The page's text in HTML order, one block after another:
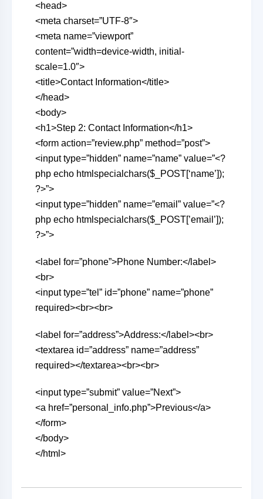
<head>
<meta charset=”UTF-8″>
<meta name=”viewport”
content=”width=device-width, initial-
scale=1.0″>
<title>Contact Information</title>
</head>
<body>
<h1>Step 2: Contact Information</h1>
<form action=”review.php” method=”post”>
<input type=”hidden” name=”name” value=”<?
php echo htmlspecialchars($_POST[‘name’]);
?>”>
<input type=”hidden” name=”email” value=”<?
php echo htmlspecialchars($_POST[’email’]);
?>”>
<label for=”phone”>Phone Number:</label>
<br>
<input type=”tel” id=”phone” name=”phone”
required><br><br>
<label for=”address”>Address:</label><br>
<textarea id=”address” name=”address”
required></textarea><br><br>
<input type=”submit” value=”Next”>
<a href=”personal_info.php”>Previous</a>
</form>
</body>
</html>